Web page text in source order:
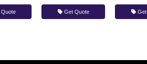
Get Quote Get